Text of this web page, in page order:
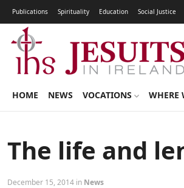
Publications Spirituality Education Social Justice
HOME NEWS VOCATIONS WHERE
The life and
December 15, 2014 in News